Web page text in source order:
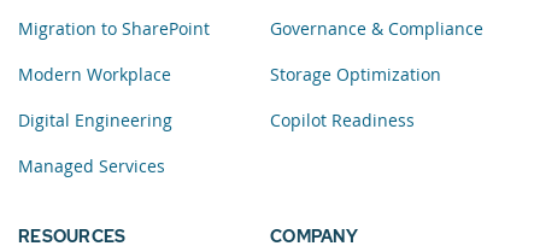
Migration to SharePoint
Modern Workplace
Digital Engineering
Managed Services
Governance & Compliance
Storage Optimization
Copilot Readiness
RESOURCES COMPANY